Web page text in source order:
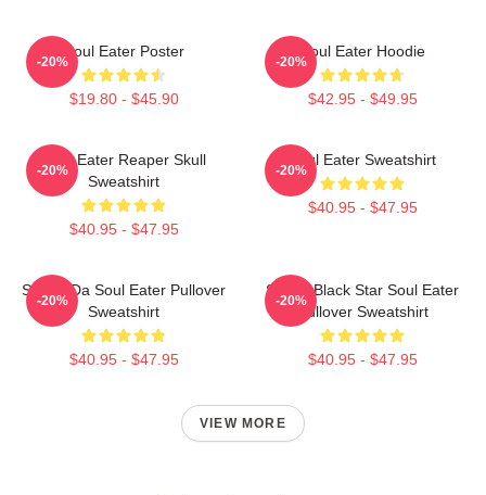
Soul Eater Poster
$19.80 - $45.90
-20%
Soul Eater Hoodie
$42.95 - $49.95
-20%
Soul Eater Reaper Skull
Sweatshirt
$40.95 - $47.95
-20%
Soul Eater Sweatshirt
$40.95 - $47.95
-20%
Shoop Da Soul Eater Pullover
Sweatshirt
$40.95 - $47.95
-20%
Stupid Black Star Soul Eater
Pullover Sweatshirt
$40.95 - $47.95
-20%
VIEW MORE